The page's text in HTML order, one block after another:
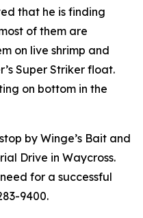
that he is finding
of them are
on live shrimp and
Super Striker float.
on bottom in the
by Winge’s Bait and
Drive in Waycross.
for a successful
9400.